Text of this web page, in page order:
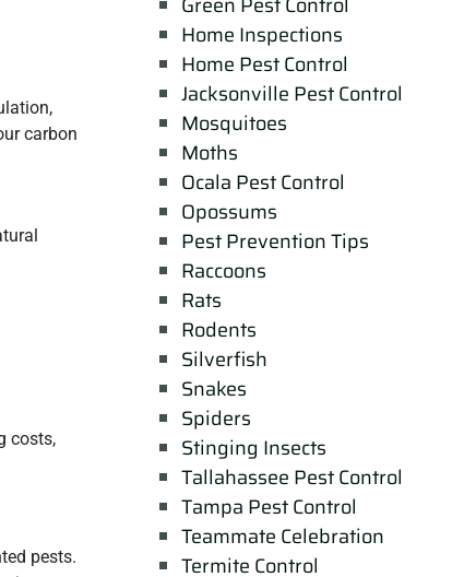
carbon
costs,
pests.
Home Inspections
Home Pest Control
Jacksonville Pest Control
Mosquitoes
Moths
Ocala Pest Control
Opossums
Pest Prevention Tips
Raccoons
Rats
Rodents
Silverfish
Snakes
Spiders
Stinging Insects
Tallahassee Pest Control
Tampa Pest Control
Teammate Celebration
Termite Control